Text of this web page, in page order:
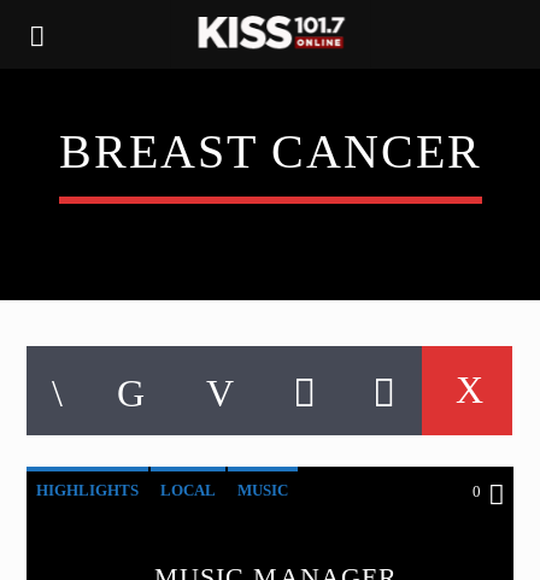
BREAST CANCER
HIGHLIGHTS LOCAL MUSIC 0